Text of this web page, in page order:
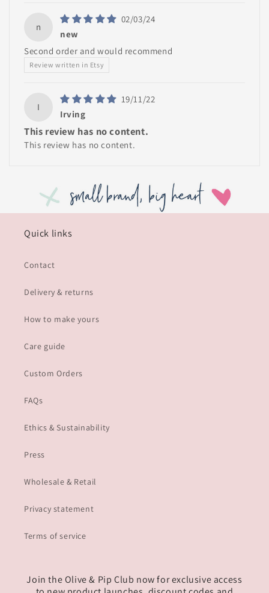
n
02/03/24
new
Second order and would recommend
Review written in Etsy
I
19/11/22
Irving
This review has no content.
This review has no content.
Quick links
Contact
Delivery & returns
How to make yours
Care guide
Custom Orders
FAQs
Ethics & Sustainability
Press
Wholesale & Retail
Privacy statement
Terms of service
Join the Olive & Pip Club now for exclusive access